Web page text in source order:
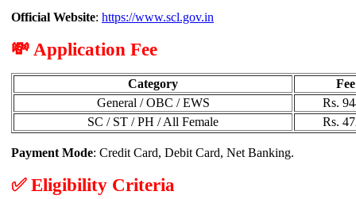
Official Website: https://www.scl.gov.in
💸 Application Fee
Category
Fee
General / OBC / EWS
Rs.
SC / ST / PH / All Female
Rs.
Payment Mode: Credit Card, Debit Card, Net Banking.
✅ Eligibility Criteria